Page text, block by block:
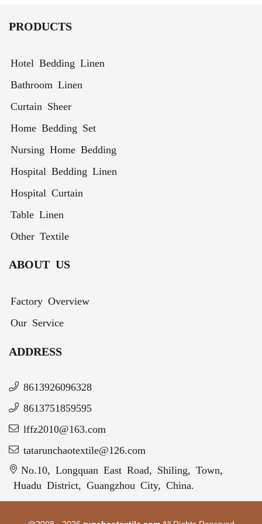
Window
Curtains
PRODUCTS
Hotel Bedding Linen
Bathroom Linen
Curtain Sheer
Home Bedding Set
Nursing Home Bedding
Hospital Bedding Linen
Hospital Curtain
Table Linen
Other Textile
ABOUT US
Factory Overview
Our Service
ADDRESS
8613926096328
8613751859595
lffz2010@163.com
tatarunchaotextile@126.com
No.10, Longquan East Road, Shiling, Town,
Huadu District, Guangzhou City, China.